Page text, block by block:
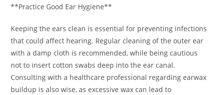
**Practice Good Ear Hygiene**
Keeping the ears clean is essential for preventing infections
that could affect hearing. Regular cleaning of the outer ear
with a damp cloth is recommended, while being cautious
not to insert cotton swabs deep into the ear canal.
Consulting with a healthcare professional regarding earwax
buildup is also wise, as excessive wax can lead to